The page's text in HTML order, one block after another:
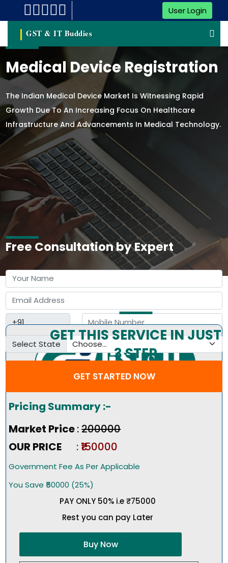
User Login
GST & IT Buddies
Medical Device Registration
The Indian Medical Device Market Is Witnessing Rapid
Growth Due To An Increasing Focus On Healthcare
Infrastructure And Advancements In Medical Technology.
Free Consultation by Expert
Select State
GET STARTED NOW
GET THIS SERVICE IN JUST
3 STEP
Pricing Summary :-
Market Price:₹200000
OUR PRICE
: ₹150000
Government Fee As Per Applicable
You Save ₹50000 (25%)
PAY ONLY 50% i.e ₹75000
Rest you can pay Later
Buy Now